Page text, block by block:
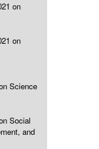
on
on
Science
Social
and